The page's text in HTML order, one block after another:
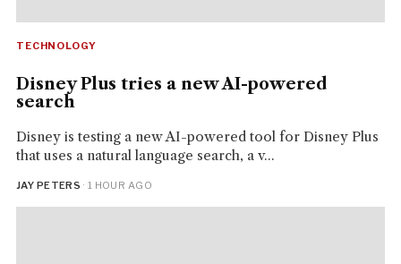
TECHNOLOGY
Disney Plus tries a new AI-powered
search
Disney is testing a new AI-powered tool for Disney Plus
that uses a natural language search, a v...
JAY PETERS · 1 HOUR AGO